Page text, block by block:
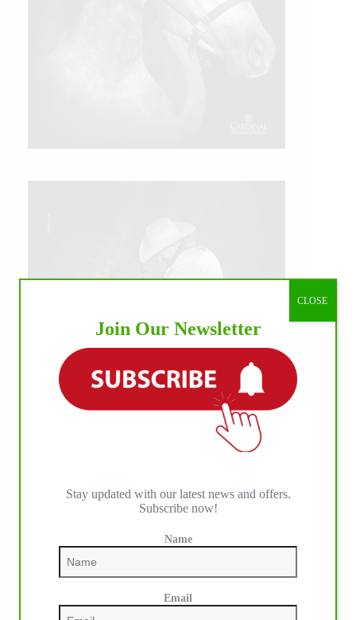
Join Our Newsletter
Stay updated with our latest news and offers.
Subscribe now!
Name
Email
CLOSE